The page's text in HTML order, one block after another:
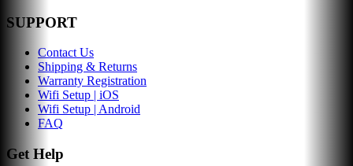
SUPPORT
Contact Us
Shipping & Returns
Warranty Registration
Wifi Setup | iOS
Wifi Setup | Android
FAQ
Get Help